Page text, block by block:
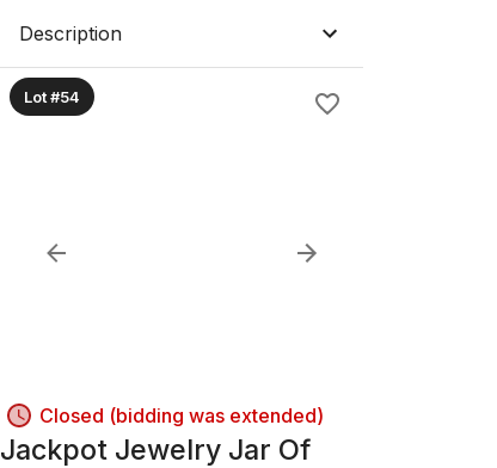
Description
Lot #54
Closed (bidding was extended)
Jackpot Jewelry Jar Of